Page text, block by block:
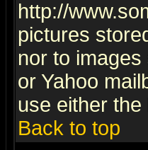
http://
pictures
nor to
or Yahoo
use either
Back to top